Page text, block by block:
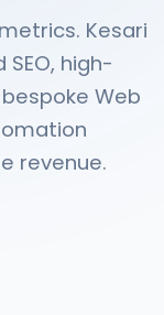
Kesari
high-
Web
revenue.